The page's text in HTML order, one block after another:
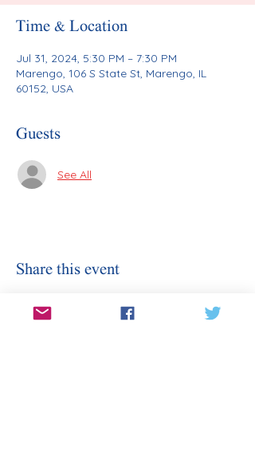
Time & Location
Jul 31, 2024, 5:30 PM – 7:30 PM
Marengo, 106 S State St, Marengo, IL
60152, USA
Guests
See All
Share this event